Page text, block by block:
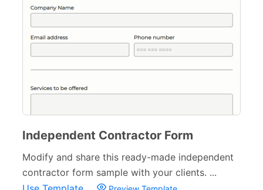
Independent Contractor Form
Modify and share this ready-made independent
contractor form sample with your clients. ...